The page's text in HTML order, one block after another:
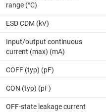
range (°C)
ESD CDM (kV)
Input/output continuous
current (max) (mA)
COFF (typ) (pF)
CON (typ) (pF)
OFF-state leakage current